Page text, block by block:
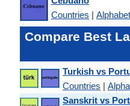
Countries |
Compare Best
Turkish vs
Countries |
Sanskrit vs